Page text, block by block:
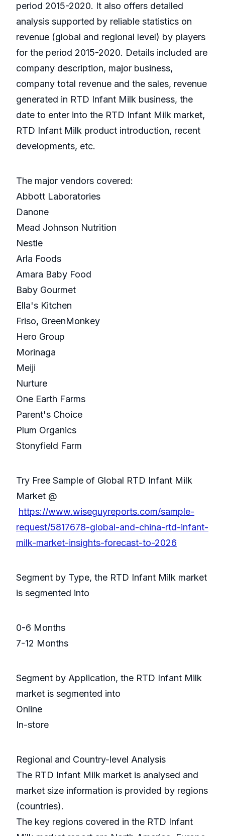
period 2015-2020. It also offers detailed
analysis supported by reliable statistics on
revenue (global and regional level) by players
for the period 2015-2020. Details included are
company description, major business,
company total revenue and the sales, revenue
generated in RTD Infant Milk business, the
date to enter into the RTD Infant Milk market,
RTD Infant Milk product introduction, recent
developments, etc.
The major vendors covered:
Abbott Laboratories
Danone
Mead Johnson Nutrition
Nestle
Arla Foods
Amara Baby Food
Baby Gourmet
Ella's Kitchen
Friso, GreenMonkey
Hero Group
Morinaga
Meiji
Nurture
One Earth Farms
Parent's Choice
Plum Organics
Stonyfield Farm
Try Free Sample of Global RTD Infant Milk
Market @
https://www.wiseguyreports.com/sample-
request/5817678-global-and-china-rtd-infant-
milk-market-insights-forecast-to-2026
Segment by Type, the RTD Infant Milk market
is segmented into
0-6 Months
7-12 Months
Segment by Application, the RTD Infant Milk
market is segmented into
Online
In-store
Regional and Country-level Analysis
The RTD Infant Milk market is analysed and
market size information is provided by regions
(countries).
The key regions covered in the RTD Infant